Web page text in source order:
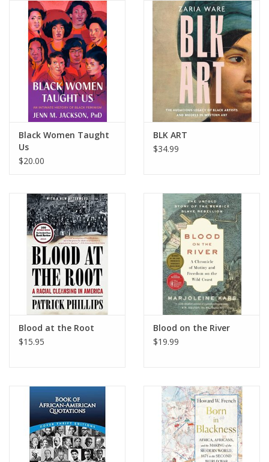
Black Women Taught
Us
$20.00
BLK ART
$34.99
Blood at the Root
$15.95
Blood on the River
$19.99